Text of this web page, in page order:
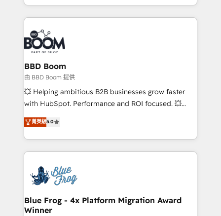
emailing) Informations clés : - 10 ans d'expérience -
100+ intégrations CRM HubSpot réussies - 40
experts conseil - 150 certifications HubSpot
cumulées
enterprise-grade campaigns, our in-house team
builds scalable strategies that drive long-term
revenue. ⚙️ HubSpot Integration & Optimization •
Seamless CRM, CMS, and automation setup •
Complex platform migrations and data cleanups •
Custom APIs and third-party integrations 📈 End-to-
End Revenue Acceleration • Lifecycle marketing and
pipeline growth programs • Sales enablement tools
and CRM optimization • Retention strategies with
Execution • 750+ onboardings and 2,000+
implementations • Deep expertise across marketing,
BBD Boom
由 BBD Boom 提供
💥 Helping ambitious B2B businesses grow faster
with HubSpot. Performance and ROI focused. 💥
BBD Boom is the HubSpot partner that can help you
to HubSpot Better. We work with your teams to
solve all your HubSpot challenges and improve user
adoption, sales process and marketing results.
the first time 🔧 Designing and optimising your
HubSpot set-up for better results 🌐 Website design
and build using HubSpot 🔌 Integrating HubSpot
with other systems 🎓 Training your teams to be
菁英級5.0
Blue Frog - 4x Platform Migration Award
Winner